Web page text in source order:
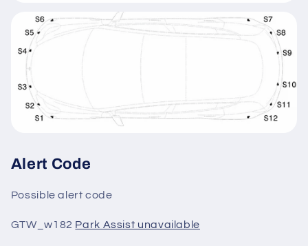
Alert Code
Possible alert code
GTW_w182 Park Assist unavailable